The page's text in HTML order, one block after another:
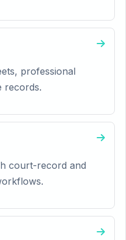
professional
records.
court-record and